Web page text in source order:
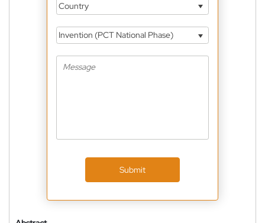
Country
Invention (PCT National Phase)
Submit